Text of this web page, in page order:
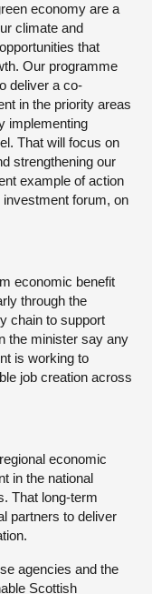
economy are a
climate and
that
Our programme
deliver a co-
in the priority areas
implementing
That will focus on
strengthening our
example of action
investment forum, on
economic benefit
through the
chain to support
the minister say any
is working to
job creation across
economic
in the national
That long-term
partners to deliver
agencies and the
Scottish